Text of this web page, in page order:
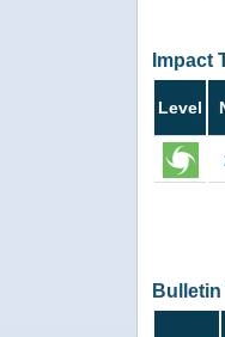
Impact
Level